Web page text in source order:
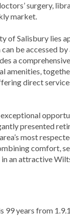
surgery,
market.
of Salisbury lies
be accessed
a
amenities,
direct
presented
most
comfort,
an attractive
99 years from